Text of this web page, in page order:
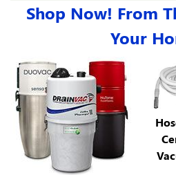
Shop Now! From
Your